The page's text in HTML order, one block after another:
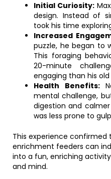
Initial Curiosity:
design. Instead of
took his time
Increased
puzzle, he began to
This foraging
20-minute
engaging than his old
Health Benefits:
mental challenge,
digestion and
was less prone to
This experience
enrichment feeders can
into a fun, enriching
and mind.